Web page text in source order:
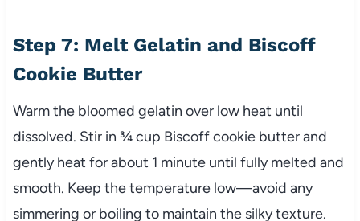
Step 7: Melt Gelatin and Biscoff
Cookie Butter
Warm the bloomed gelatin over low heat until
dissolved. Stir in ¾ cup Biscoff cookie butter and
gently heat for about 1 minute until fully melted and
smooth. Keep the temperature low—avoid any
simmering or boiling to maintain the silky texture.